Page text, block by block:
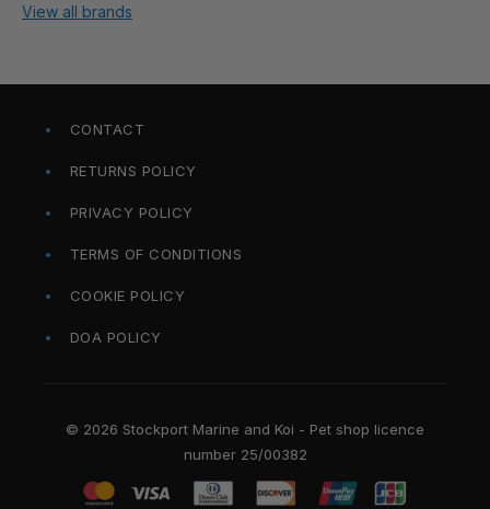
View all brands
CONTACT
RETURNS POLICY
PRIVACY POLICY
TERMS OF CONDITIONS
COOKIE POLICY
DOA POLICY
© 2026 Stockport Marine and Koi - Pet shop licence
number 25/00382